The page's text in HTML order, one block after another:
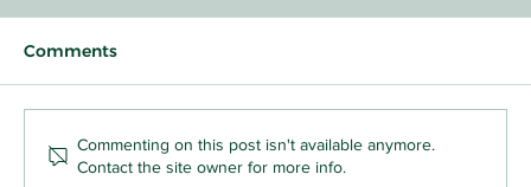
Comments
Commenting on this post isn't available anymore.
Contact the site owner for more info.